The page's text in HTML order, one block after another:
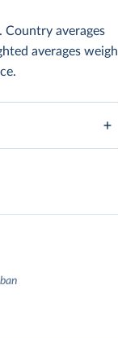
. Country averages
averages weigh